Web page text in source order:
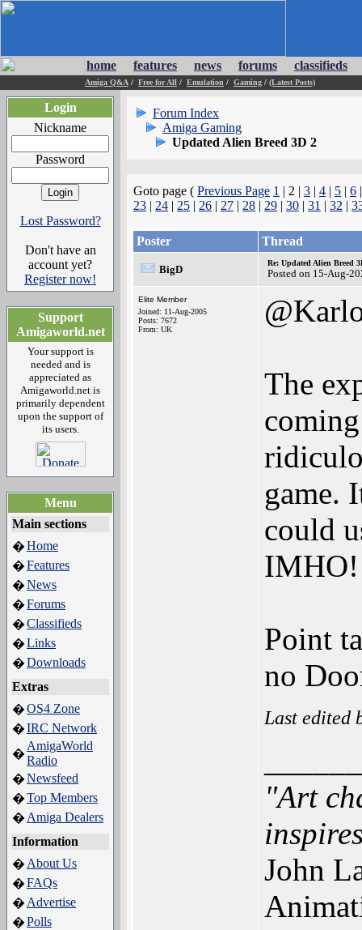
home features news forums classifieds
Amiga Q&A / Free for All / Emulation / Gaming / (Latest Posts)
Login
Nickname
Password
Lost Password?
Don't have an
account yet?
Register now!
Support
Amigaworld.net
Your support is
needed and is
appreciated as
Amigaworld.net is
primarily dependent
upon the support of
its users.
Menu
Main sections
�Home
�Features
�News
�Forums
�Classifieds
�Links
�Downloads
Extras
�OS4 Zone
�IRC Network
�
AmigaWorld
Radio
�Newsfeed
�Top Members
� Amiga Dealers
Information
� About Us
�FAQs
� Advertise
�Polls
Forum Index
Amiga Gaming
Updated Alien Breed 3D 2
Goto page ( Previous Page 1 | 2 | 3 | 4 | 5 | 6
23 | 24 | 25 | 26 | 27 | 28 | 29 | 30 | 31 | 32 |
Poster Thread
BigD
Re: Updated Alien Breed
Posted on 15-Aug-
Elite Member
Joined: 11-Aug-2005
Posts: 7672
From: UK
The
game.
could
IMHO!
Point
no
Last edited
"Art
John